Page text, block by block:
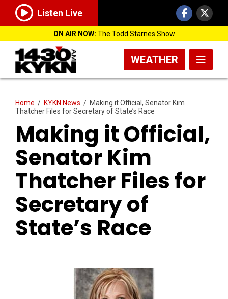
Listen Live
ON AIR NOW: The Todd Starnes Show
WEATHER
Home / KYKN News / Making it Official, Senator Kim
Thatcher Files for Secretary of State’s Race
Making it Official,
Senator Kim
Thatcher Files for
Secretary of
State’s Race